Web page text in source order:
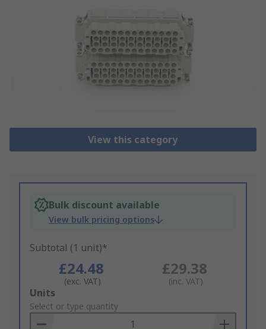
View this category
Bulk discount available
View bulk pricing options
Subtotal (1 unit)*
£24.48
(exc. VAT)
£29.38
(inc. VAT)
Add
to
Basket
Units
Select or type quantity